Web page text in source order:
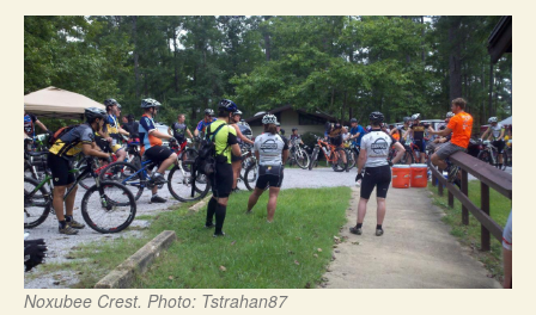
Noxubee Crest. Photo: Tstrahan87